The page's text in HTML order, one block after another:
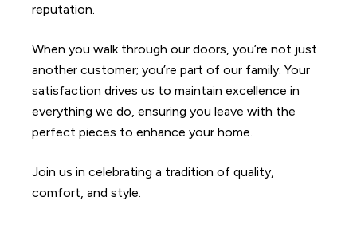
reputation.
When you walk through our doors, you’re not just
another customer; you’re part of our family. Your
satisfaction drives us to maintain excellence in
everything we do, ensuring you leave with the
perfect pieces to enhance your home.
Join us in celebrating a tradition of quality,
comfort, and style.